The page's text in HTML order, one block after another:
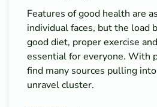
Features of good health are
individual faces, but the load
good diet, proper exercise
essential for everyone. With
find many sources pulling
unravel cluster.